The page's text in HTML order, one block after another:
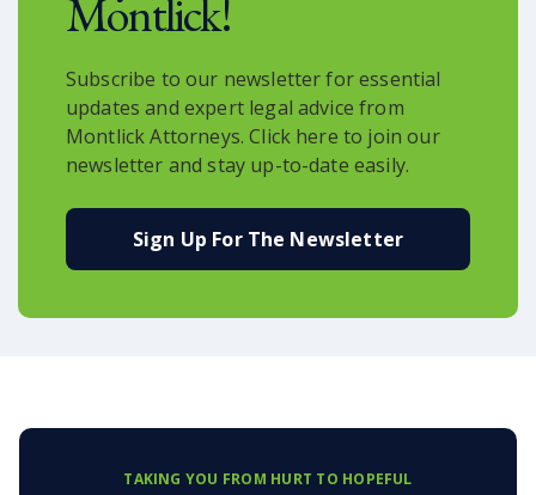
Montlick!
Subscribe to our newsletter for essential
updates and expert legal advice from
Montlick Attorneys. Click here to join our
newsletter and stay up-to-date easily.
Sign Up For The Newsletter
TAKING YOU FROM HURT TO HOPEFUL